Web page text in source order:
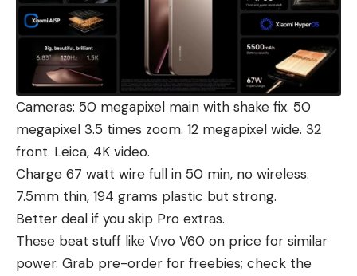
Cameras: 50 megapixel main with shake fix. 50
megapixel 3.5 times zoom. 12 megapixel wide. 32
front. Leica, 4K video.
Charge 67 watt wire full in 50 min, no wireless.
7.5mm thin, 194 grams plastic but strong.
Better deal if you skip Pro extras.
These beat stuff like Vivo V60 on price for similar
power. Grab pre-order for freebies; check the